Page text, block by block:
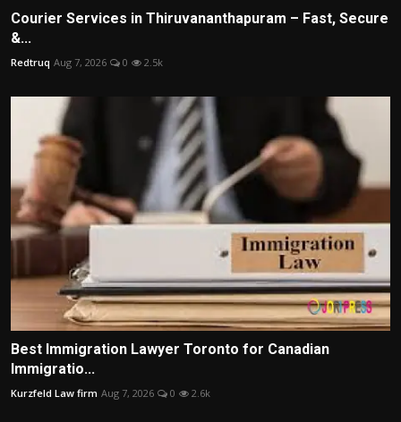
Courier Services in Thiruvananthapuram – Fast, Secure
&...
Redtruq Aug 7, 2026 0 2.5k
Best Immigration Lawyer Toronto for Canadian
Immigratio...
Kurzfeld Law firm Aug 7, 2026 0 2.6k